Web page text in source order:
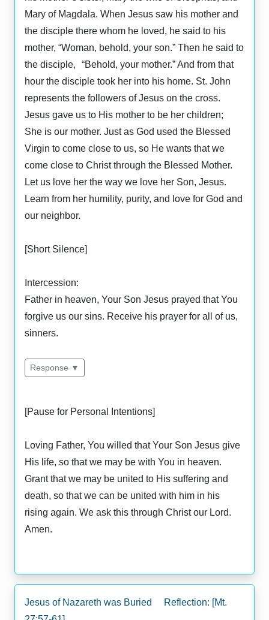
Mary of Magdala. When Jesus saw his mother and
the disciple there whom he loved, he said to his
mother, “Woman, behold, your son.” Then he said to
the disciple, “Behold, your mother.” And from that
hour the disciple took her into his home. St. John
represents the followers of Jesus on the cross.
Jesus gave us to His mother to be her children;
She is our mother. Just as God used the Blessed
Virgin to come close to us, so He wants that we
come close to Christ through the Blessed Mother.
Let us love her the way we love her Son, Jesus.
Learn from her humility, purity, and love for God and
our neighbor.
[Short Silence]
Intercession:
Father in heaven, Your Son Jesus prayed that You
forgive us our sins. Receive his prayer for all of us,
sinners.
Response ▼
[Pause for Personal Intentions]
Loving Father, You willed that Your Son Jesus give
His life, so that we may be with You in heaven.
Grant that we may be united to His suffering and
death, so that we can be united with him in his
rising again. We ask this through Christ our Lord.
Amen.
Jesus of Nazareth was Buried Reflection: [Mt.